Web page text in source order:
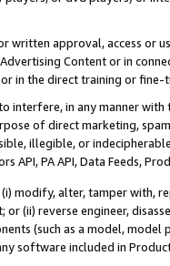
written approval, access or
Content or in
in the direct training or
interfere, in any manner
of direct marketing,
illegible, or
API, PA API, Data Feeds,
modify, alter, tamper with,
or (ii) reverse engineer,
(such as a model,
software included in